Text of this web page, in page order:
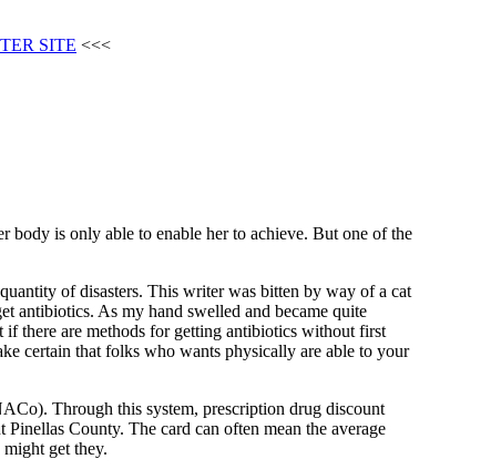
SITE <<<
body is only able to enable her to achieve. But one of the
of disasters. This writer was bitten by way of a cat
antibiotics. As my hand swelled and became quite
there are methods for getting antibiotics without first
certain that folks who wants physically are able to your
Through this system, prescription drug discount
County. The card can often mean the average
get they.